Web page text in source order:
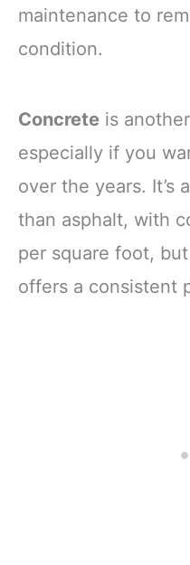
maintenance to
condition.
Concrete is
especially if you
over the years. It’s
than asphalt, with
per square foot,
offers a consistent